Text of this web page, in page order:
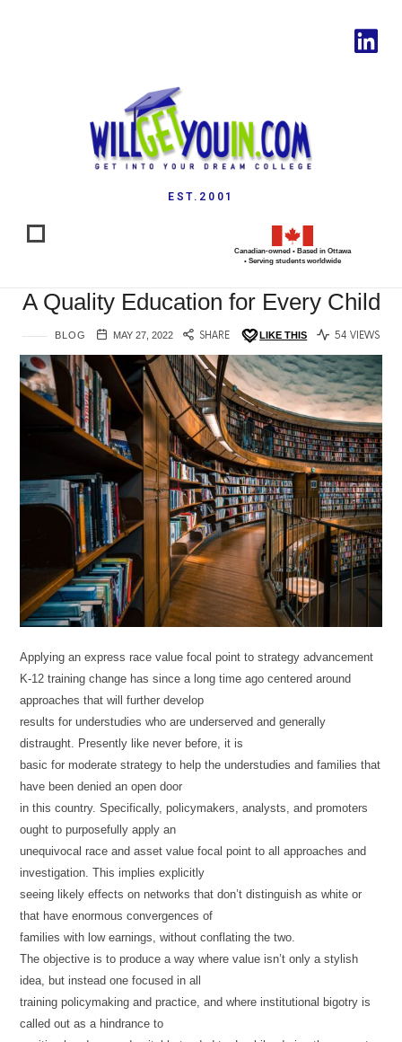
EST.2001
Canadian-owned • Based in Ottawa
• Serving students worldwide
A Quality Education for Every Child
BLOG MAY 27, 2022 SHARE LIKE THIS 54 VIEWS
Applying an express race value focal point to strategy advancement
K-12 training change has since a long time ago centered around
approaches that will further develop
results for understudies who are underserved and generally
distraught. Presently like never before, it is
basic for moderate strategy to help the understudies and families that
have been denied an open door
in this country. Specifically, policymakers, analysts, and promoters
ought to purposefully apply an
unequivocal race and asset value focal point to all approaches and
investigation. This implies explicitly
seeing likely effects on networks that don’t distinguish as white or
that have enormous convergences of
families with low earnings, without conflating the two.
The objective is to produce a way where value isn’t only a stylish
idea, but instead one focused in all
training policymaking and practice, and where institutional bigotry is
called out as a hindrance to